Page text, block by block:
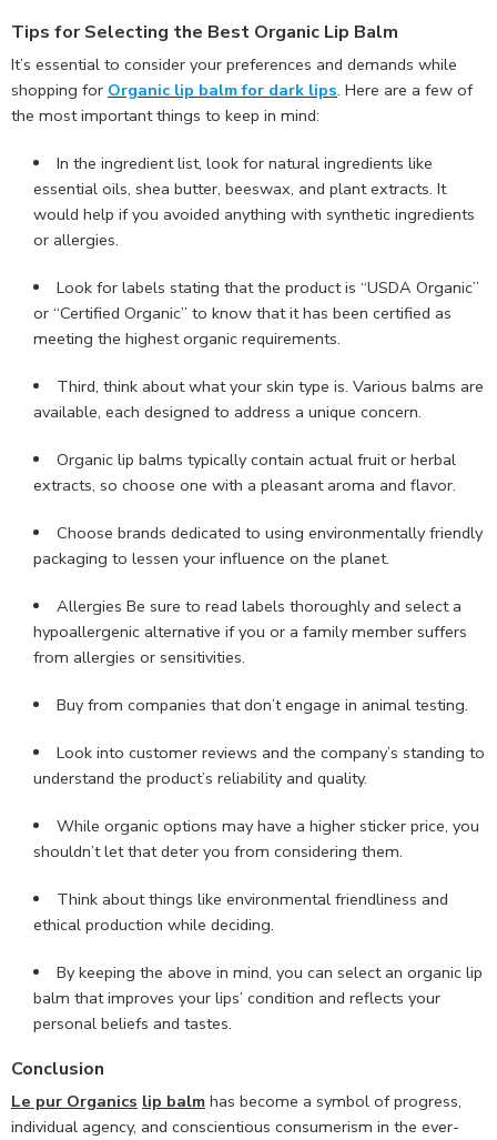
Tips for Selecting the Best Organic Lip Balm
It’s essential to consider your preferences and demands while
shopping for Organic lip balm for dark lips. Here are a few of
the most important things to keep in mind:
In the ingredient list, look for natural ingredients like
essential oils, shea butter, beeswax, and plant extracts. It
would help if you avoided anything with synthetic ingredients
or allergies.
Look for labels stating that the product is “USDA Organic”
or “Certified Organic” to know that it has been certified as
meeting the highest organic requirements.
Third, think about what your skin type is. Various balms are
available, each designed to address a unique concern.
Organic lip balms typically contain actual fruit or herbal
extracts, so choose one with a pleasant aroma and flavor.
Choose brands dedicated to using environmentally friendly
packaging to lessen your influence on the planet.
Allergies Be sure to read labels thoroughly and select a
hypoallergenic alternative if you or a family member suffers
from allergies or sensitivities.
Buy from companies that don’t engage in animal testing.
Look into customer reviews and the company’s standing to
understand the product’s reliability and quality.
While organic options may have a higher sticker price, you
shouldn’t let that deter you from considering them.
Think about things like environmental friendliness and
ethical production while deciding.
By keeping the above in mind, you can select an organic lip
balm that improves your lips’ condition and reflects your
personal beliefs and tastes.
Conclusion
Le pur Organics lip balm has become a symbol of progress,
individual agency, and conscientious consumerism in the ever-